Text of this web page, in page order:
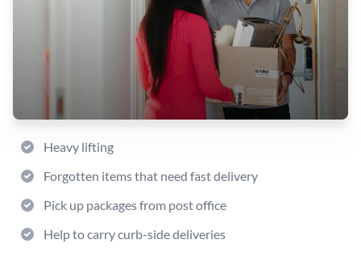
Heavy lifting
Forgotten items that need fast delivery
Pick up packages from post office
Help to carry curb-side deliveries